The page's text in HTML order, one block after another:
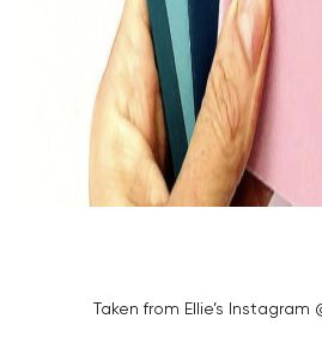
Taken from Ellie’s Instagram